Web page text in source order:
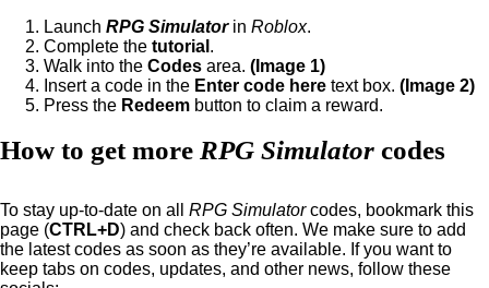
Launch RPG Simulatorin Roblox.
Complete the tutorial .
Walk into the Codes area. (Image 1)
Insert a code in the Enter code here text box. (Image 2)
Press the Redeem button to claim a reward.
How to get more RPG Simulator codes
To stay up-to-date on all RPG Simulatorcodes, bookmark this
page (CTRL+D) and check back often. We make sure to add
the latest codes as soon as they’re available. If you want to
keep tabs on codes, updates, and other news, follow these